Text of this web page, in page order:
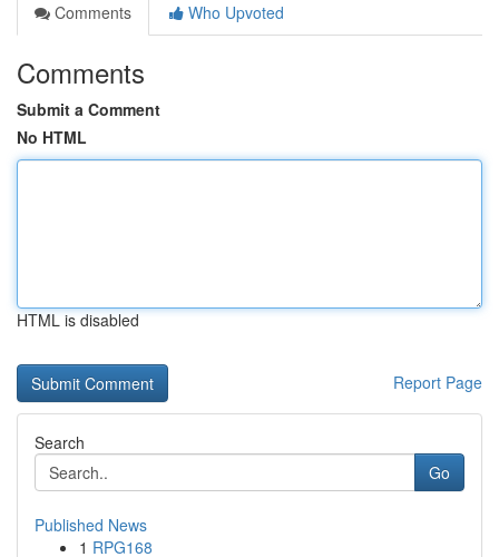
Comments
Who Upvoted
Comments
Submit a Comment
No HTML
HTML is disabled
Report Page
Search
Go
Published News
1 RPG168